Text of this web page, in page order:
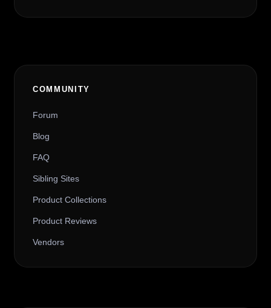
COMMUNITY
Forum
Blog
FAQ
Sibling Sites
Product Collections
Product Reviews
Vendors